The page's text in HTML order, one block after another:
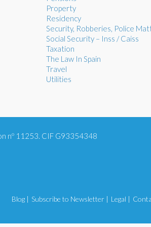
Property
Residency
Security, Robberies, Police
Social Security – Inss / Caiss
Taxation
The Law In Spain
Travel
Utilities
nº 11253. CIF G93354348
Legal |
Subscribe to Newsletter |
Blog |